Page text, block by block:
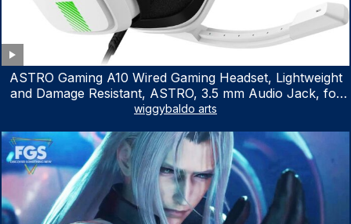
ASTRO Gaming A10 Wired Gaming Headset, Lightweight
and Damage Resistant, ASTRO, 3.5 mm Audio Jack, for
Xbox Series X|S, Xbox One, PS5, PS4, Nintendo Switch,
wiggybaldo arts